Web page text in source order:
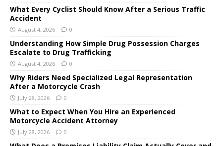
What Every Cyclist Should Know After a Serious Traffic
Accident
August 4, 2026 0
Understanding How Simple Drug Possession Charges
Escalate to Drug Trafficking
August 4, 2026 0
Why Riders Need Specialized Legal Representation
After a Motorcycle Crash
July 28, 2026 0
What to Expect When You Hire an Experienced
Motorcycle Accident Attorney
July 28, 2026 0